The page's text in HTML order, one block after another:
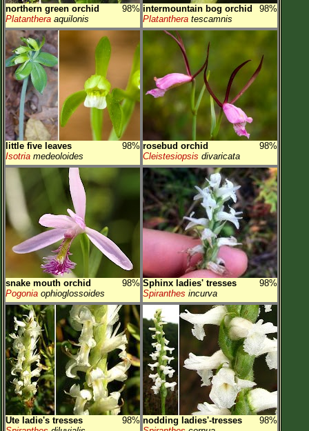
northern green orchid
98%
Platanthera aquilonis
intermountain bog orchid
98%
Platanthera tescamnis
little five leaves
98%
Isotria medeoloides
rosebud orchid
98%
Cleistesiopsis divaricata
snake mouth orchid
98%
Pogonia ophioglossoides
Sphinx ladies' tresses
98%
Spiranthes incurva
Ute ladie's tresses
98% nodding ladies'-tresses
98%